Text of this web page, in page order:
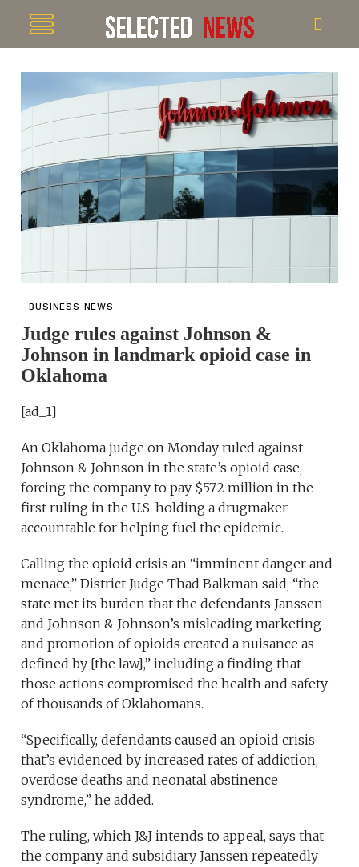
BUSINESS NEWS
Judge rules against Johnson &
Johnson in landmark opioid case in
Oklahoma
[ad_1]
An Oklahoma judge on Monday ruled against
Johnson & Johnson in the state’s opioid case,
forcing the company to pay $572 million in the
first ruling in the U.S. holding a drugmaker
accountable for helping fuel the epidemic.
Calling the opioid crisis an “imminent danger and
menace,” District Judge Thad Balkman said, “the
state met its burden that the defendants Janssen
and Johnson & Johnson’s misleading marketing
and promotion of opioids created a nuisance as
defined by [the law],” including a finding that
those actions compromised the health and safety
of thousands of Oklahomans.
“Specifically, defendants caused an opioid crisis
that’s evidenced by increased rates of addiction,
overdose deaths and neonatal abstinence
syndrome,” he added.
The ruling, which J&J intends to appeal, says that
the company and subsidiary Janssen repeatedly